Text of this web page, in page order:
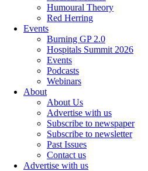
Humoural Theory
Red Herring
Events
Burning GP 2.0
Hospitals Summit 2026
Events
Podcasts
Webinars
About
About Us
Advertise with us
Subscribe to newspaper
Subscribe to newsletter
Past Issues
Contact us
Advertise with us